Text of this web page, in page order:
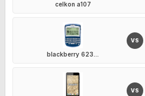
celkon a107
blackberry 623...
VS
VS